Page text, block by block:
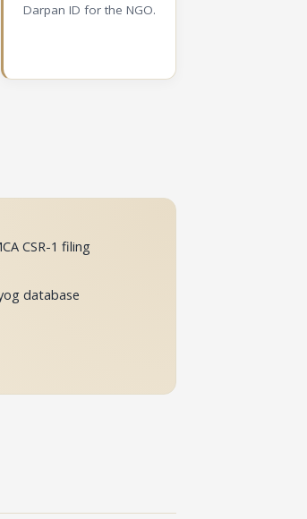
Darpan ID for the NGO.
CSR-1 filing
database